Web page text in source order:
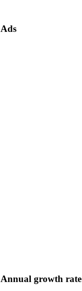
Ads
Annual growth rate